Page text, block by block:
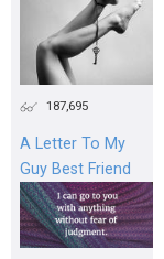
187,695
A Letter To My
Guy Best Friend